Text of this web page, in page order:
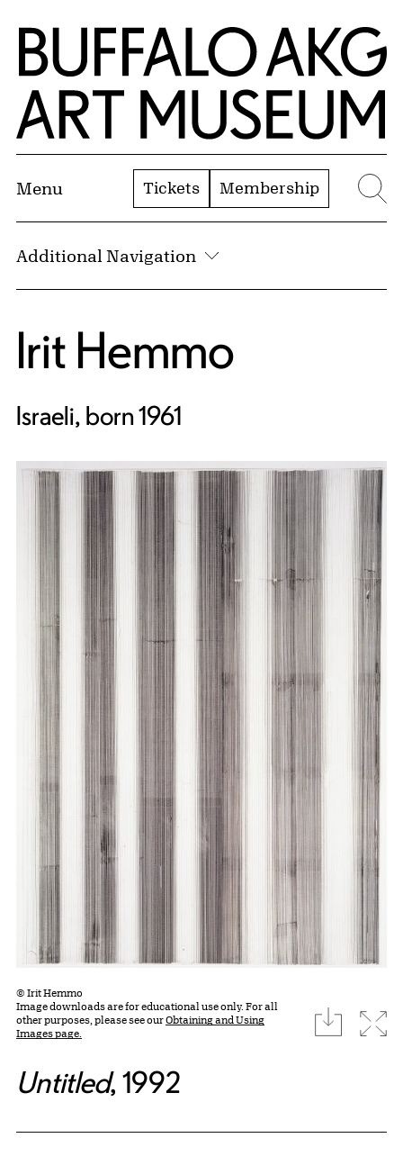
Skip to Main Content
Home | Buffalo AKG Art Museum
Menu Tickets Membership
Additional Navigation
Irit Hemmo
Israeli, born 1961
© Irit Hemmo
Image downloads are for educational use only. For all
other purposes, please see ourObtaining and Using
Images page.
download
Untitled, 1992